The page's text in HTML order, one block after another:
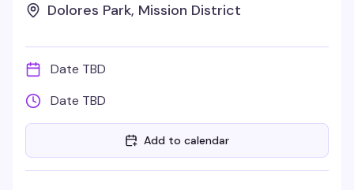
Dolores Park, Mission District
Date TBD
Date TBD
Add to calendar